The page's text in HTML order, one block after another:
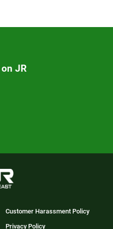
JR
Customer Harassment Policy
Privacy Policy